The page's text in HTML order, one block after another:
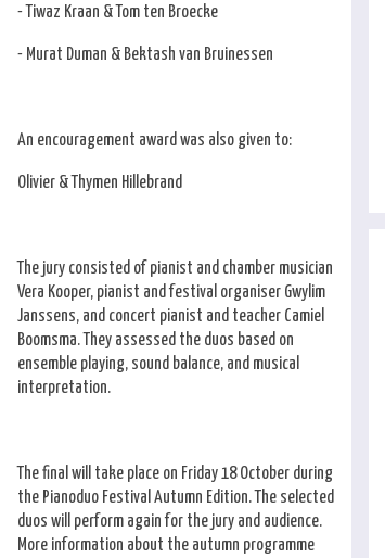
- Tiwaz Kraan & Tom ten Broecke
- Murat Duman & Bektash van Bruinessen
An encouragement award was also given to:
Olivier & Thymen Hillebrand
The jury consisted of pianist and chamber musician
Vera Kooper, pianist and festival organiser Gwylim
Janssens, and concert pianist and teacher Camiel
Boomsma. They assessed the duos based on
ensemble playing, sound balance, and musical
interpretation.
The final will take place on Friday 18 October during
the Pianoduo Festival Autumn Edition. The selected
duos will perform again for the jury and audience.
More information about the autumn programme